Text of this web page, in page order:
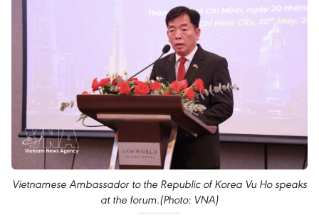
Vietnamese Ambassador to the Republic of Korea Vu Ho speaks
at the forum.(Photo: VNA)